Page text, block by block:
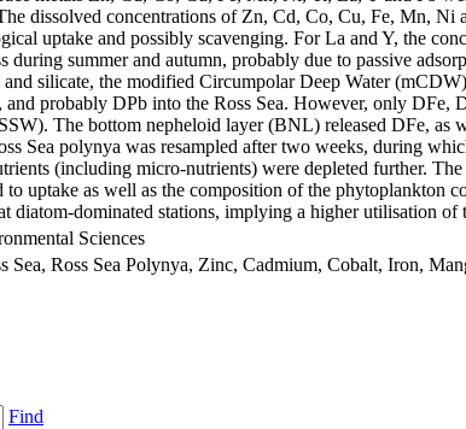
dissolved concentrations of Zn, Cd, Co, Cu, Fe, Mn,
uptake and possibly scavenging. For La and Y, the
during summer and autumn, probably due to passive
silicate, the modified Circumpolar Deep Water
probably DPb into the Ross Sea. However, only
The bottom nepheloid layer (BNL) released DFe,
Sea polynya was resampled after two weeks, during
(including micro-nutrients) were depleted further.
to uptake as well as the composition of the phytoplankton
diatom-dominated stations, implying a higher utilisation of
Sciences
Sea, Ross Sea Polynya, Zinc, Cadmium, Cobalt, Iron,
Find